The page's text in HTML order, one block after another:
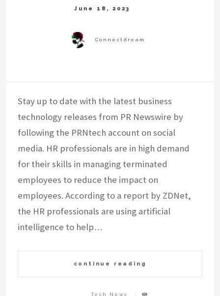
Stay up to date with the latest business
technology releases from PR Newswire by
following the PRNtech account on social
media. HR professionals are in high demand
for their skills in managing terminated
employees to reduce the impact on
employees. According to a report by ZDNet,
the HR professionals are using artificial
intelligence to help…
continue reading
Tech News